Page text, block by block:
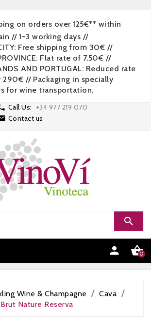
on orders over 125€** within
// 1-3 working days //
Free shipping from 30€ //
Flat rate of 7.50€ //
AND PORTUGAL: Reduced rate
// Packaging in specially
for wine transportation.
Call Us:
+34 977 219 070
Contact us
 
0
Wine & Champagne
Cava
Nature Reserva